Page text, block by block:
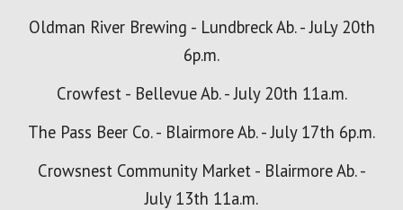
Oldman River Brewing - Lundbreck Ab. - JuLy 20th
6p.m.
Crowfest - Bellevue Ab. - July 20th 11a.m.
The Pass Beer Co. - Blairmore Ab. - July 17th 6p.m.
Crowsnest Community Market - Blairmore Ab. -
July 13th 11a.m.